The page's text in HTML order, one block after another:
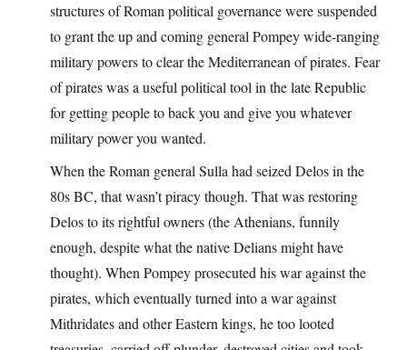
structures of Roman political governance were suspended
to grant the up and coming general Pompey wide-ranging
military powers to clear the Mediterranean of pirates. Fear
of pirates was a useful political tool in the late Republic
for getting people to back you and give you whatever
military power you wanted.
When the Roman general Sulla had seized Delos in the
80s BC, that wasn’t piracy though. That was restoring
Delos to its rightful owners (the Athenians, funnily
enough, despite what the native Delians might have
thought). When Pompey prosecuted his war against the
pirates, which eventually turned into a war against
Mithridates and other Eastern kings, he too looted